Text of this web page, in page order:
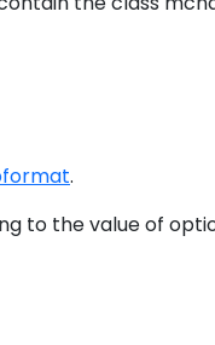
.
to the value of